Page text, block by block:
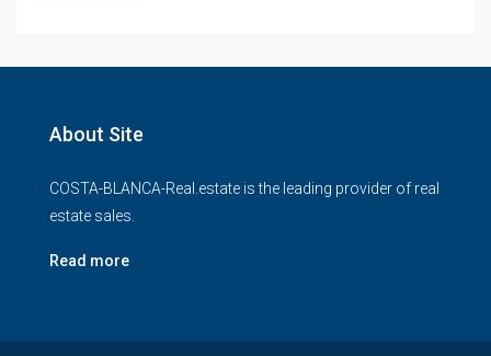
About Site
COSTA-BLANCA-Real.estate is the leading provider of real
estate sales.
Read more